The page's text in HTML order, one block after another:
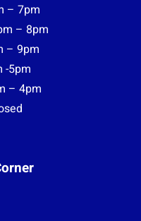
– 7pm
– 8pm
– 9pm
-5pm
– 4pm